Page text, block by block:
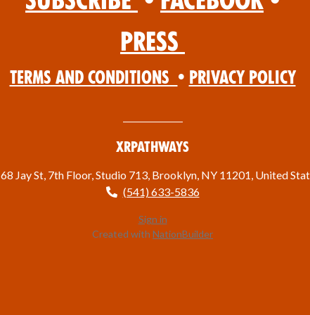
Press
Terms and Conditions • Privacy Policy
XRPathways
68 Jay St, 7th Floor, Studio 713, Brooklyn, NY 11201, United
(541) 633-5836
Sign in
Created with NationBuilder